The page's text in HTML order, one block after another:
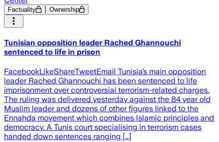
Factuality Ownership
Tunisian opposition leader Rached Ghannouchi
sentenced to life in prison
FacebookLikeShareTweetEmail Tunisia’s main opposition
leader Rached Ghannouchi has been sentenced to life
imprisonment over controversial terrorism-related charges.
The ruling was delivered yesterday against the 84 year old
Muslim leader and dozens of other figures linked to the
Ennahda movement which combines Islamic principles and
democracy. A Tunis court specialising in terrorism cases
handed down sentences ranging […]